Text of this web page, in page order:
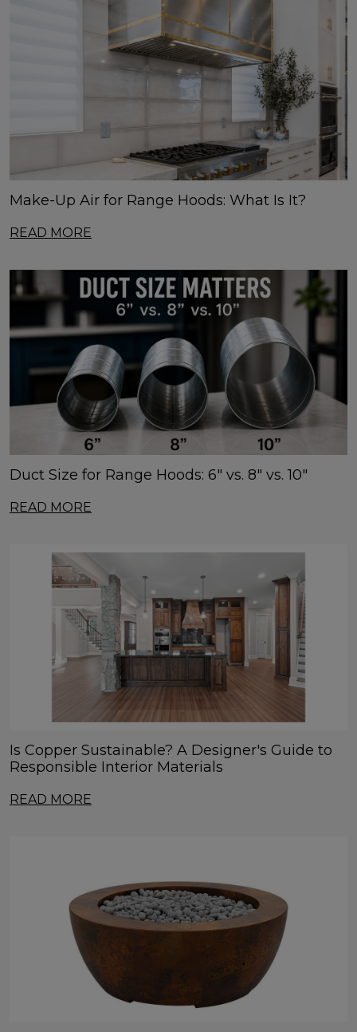
Make-Up Air for Range Hoods: What Is It?
READ MORE
Duct Size for Range Hoods: 6" vs. 8" vs. 10"
READ MORE
Is Copper Sustainable? A Designer's Guide to
Responsible Interior Materials
READ MORE